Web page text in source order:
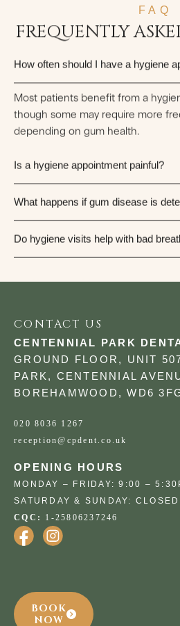
FAQ
FREQUENTLY
How often should I have a hygiene
Most patients benefit from a
though some may require more
depending on gum health.
Is a hygiene appointment painful?
What happens if gum disease is
Do hygiene visits help with bad
BOOK
NOW
CONTACT US
CENTENNIAL PARK
GROUND FLOOR, UNIT
PARK, CENTENNIAL
BOREHAMWOOD, WD6
020 8036 1267
reception@cpdent.co.uk
OPENING HOURS
MONDAY – FRIDAY: 9:00 –
SATURDAY & SUNDAY: CLOSED
CQC:
1-25806237246